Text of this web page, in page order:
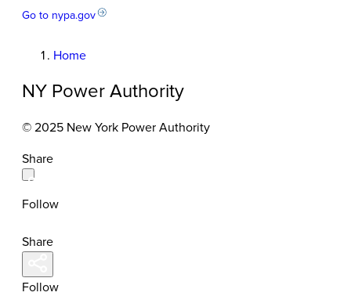
Go to nypa.gov
Home
NY Power Authority
© 2025 New York Power Authority
Share
Follow
Share
Follow